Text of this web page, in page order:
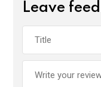
Leave